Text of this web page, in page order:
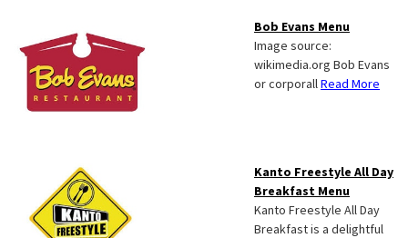
Bob Evans Menu
Image source:
wikimedia.org Bob Evans
or corporallRead More
Kanto Freestyle All Day
Breakfast Menu
Kanto Freestyle All Day
Breakfast is a delightful